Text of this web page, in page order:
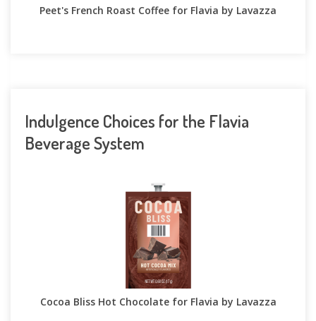
Peet's French Roast Coffee for Flavia by Lavazza
Indulgence Choices for the Flavia
Beverage System
Cocoa Bliss Hot Chocolate for Flavia by Lavazza